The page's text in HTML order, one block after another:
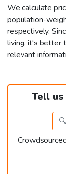
We calculate
population-
respectively.
living, it's better
relevant
Tell